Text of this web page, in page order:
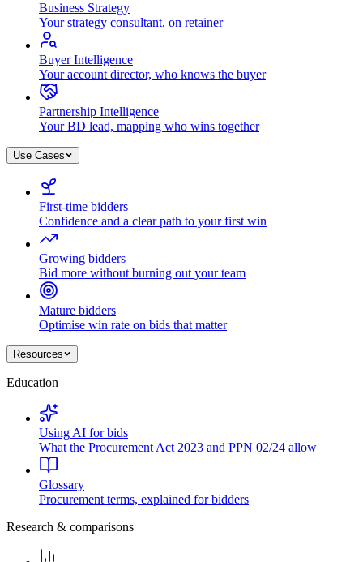
Business Strategy
Your strategy consultant, on retainer
Buyer Intelligence
Your account director, who knows the buyer
Partnership Intelligence
Your BD lead, mapping who wins together
Use Cases
First-time bidders
Confidence and a clear path to your first win
Growing bidders
Bid more without burning out your team
Mature bidders
Optimise win rate on bids that matter
Resources
Education
Using AI for bids
What the Procurement Act 2023 and PPN 02/24 allow
Glossary
Procurement terms, explained for bidders
Research & comparisons